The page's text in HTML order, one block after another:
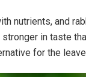
nutrients, and
in taste
for the